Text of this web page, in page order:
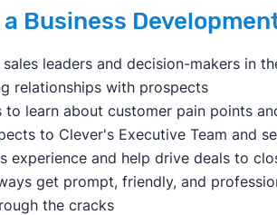
Business
leaders and decision-makers in
relationships with prospects
to learn about customer pain points
to Clever's Executive Team and
experience and help drive deals to
get prompt, friendly, and
the cracks